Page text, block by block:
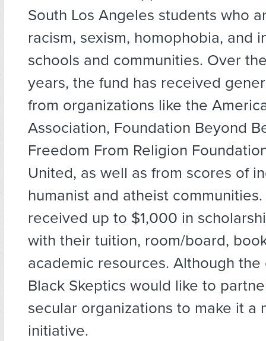
South Los Angeles students who
racism, sexism, homophobia, and
schools and communities. Over
years, the fund has received
from organizations like the
Association, Foundation Beyond
Freedom From Religion
United, as well as from scores of
humanist and atheist
received up to $1,000 in
with their tuition, room/board,
academic resources. Although
Black Skeptics would like to
secular organizations to make it a
initiative.